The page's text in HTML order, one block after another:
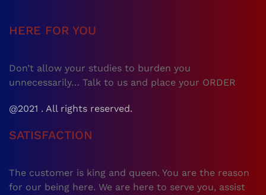
HERE FOR YOU
Don’t allow your studies to burden you
unnecessarily… Talk to us and place your ORDER
@2021 . All rights reserved.
SATISFACTION
The customer is king and queen. You are the reason
for our being here. We are here to serve you, assist